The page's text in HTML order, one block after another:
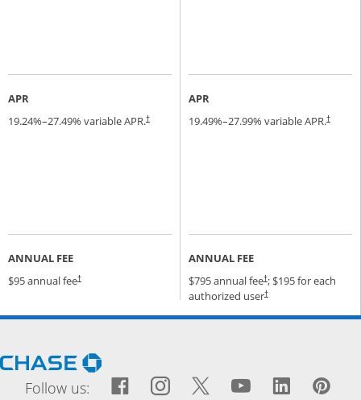
APR
19.24%–27.49% variable APR.†
ANNUAL FEE
$95 annual fee†
APR
19.49%–27.99% variable APR.†
ANNUAL FEE
$795 annual fee†; $195 for each
authorized user†
Opens pricing and
Opens Chase.com in a new window
Follow us: Facebook icon links to
Opens Overlay
Instagram icon links
Opens Overlay
Twitter icon
Opens Overlay
YouTube
Opens